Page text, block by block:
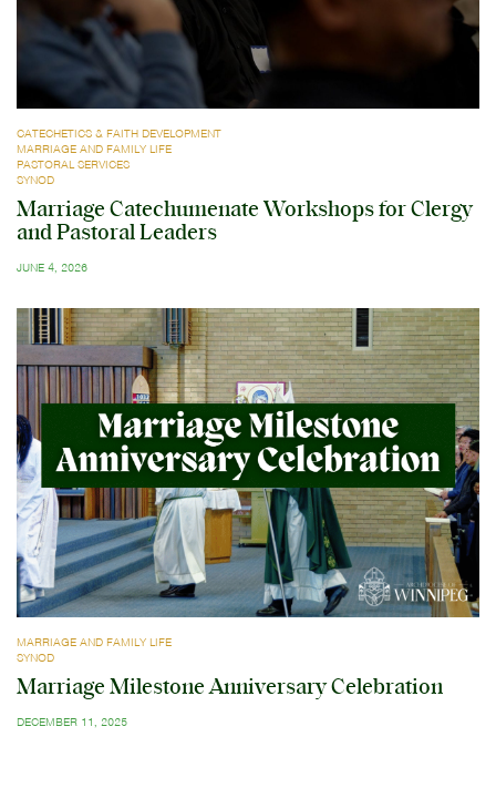
CATECHETICS & FAITH DEVELOPMENT
MARRIAGE AND FAMILY LIFE
PASTORAL SERVICES
SYNOD
Marriage Catechumenate Workshops for Clergy
and Pastoral Leaders
JUNE 4, 2026
MARRIAGE AND FAMILY LIFE
SYNOD
Marriage Milestone Anniversary Celebration
DECEMBER 11, 2025